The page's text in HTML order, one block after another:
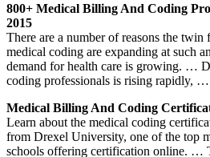
800+ Medical Billing And Coding
2015
There are a number of reasons the
medical coding are expanding at such
demand for health care is growing. …
coding professionals is rising rapidly, …
Medical Billing And Coding
Learn about the medical coding
from Drexel University, one of the top
schools offering certification online. …